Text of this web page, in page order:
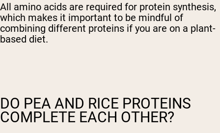
All amino acids are required for protein synthesis,
which makes it important to be mindful of
combining different proteins if you are on a plant-
based diet.
DO PEA AND RICE PROTEINS
COMPLETE EACH OTHER?